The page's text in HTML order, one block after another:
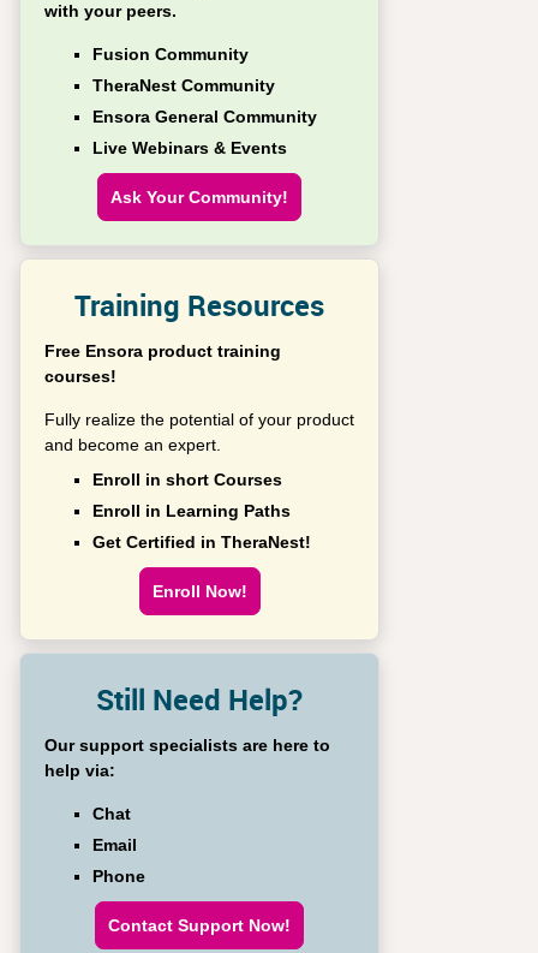
with your peers.
Fusion Community
TheraNest Community
Ensora General Community
Live Webinars & Events
Ask Your Community!
Training Resources
Free Ensora product training
courses!
Fully realize the potential of your product
and become an expert.
Enroll in short Courses
Enroll in Learning Paths
Get Certified in TheraNest!
Enroll Now!
Still Need Help?
Our support specialists are here to
help via:
Chat
Email
Phone
Contact Support Now!